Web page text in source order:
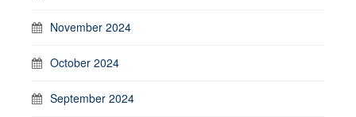
November 2024
October 2024
September 2024